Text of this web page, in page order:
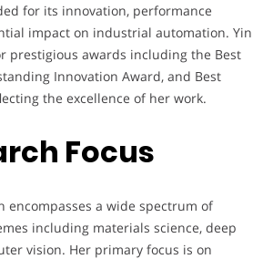
for its innovation, performance
impact on industrial automation. Yin
prestigious awards including the Best
Innovation Award, and Best
the excellence of her work.
Focus
encompasses a wide spectrum of
including materials science, deep
vision. Her primary focus is on